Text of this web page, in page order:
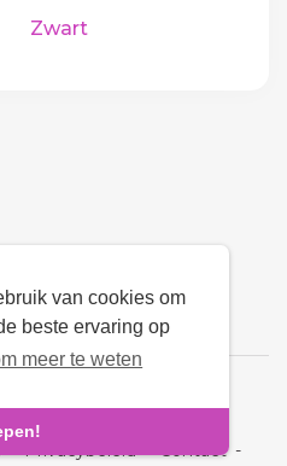
van cookies om
beste ervaring op
meer te weten
Zwart
-Privacybeleid-Contact -